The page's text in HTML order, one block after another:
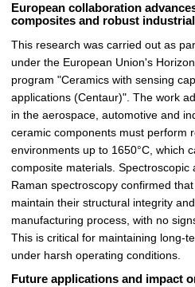
European collaboration
composites and robust
This research was carried out as
under the European Union's
program "Ceramics with sensing
applications (Centaur)". The work
in the aerospace, automotive and
ceramic components must perform
environments up to 1650°C, which
composite materials. Spectroscopic
Raman spectroscopy confirmed
maintain their structural integrity
manufacturing process, with no
This is critical for maintaining long-
under harsh operating conditions.
Future applications and impact